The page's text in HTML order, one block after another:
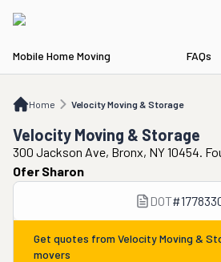
Mobile Home Moving FAQs
Home Velocity Moving & Storage
Velocity Moving & Storage
Velocity Moving & Storage
300 Jackson Ave, Bronx, NY 10454.
Ofer Sharon
DOT#
Get quotes from Velocity Moving &
movers